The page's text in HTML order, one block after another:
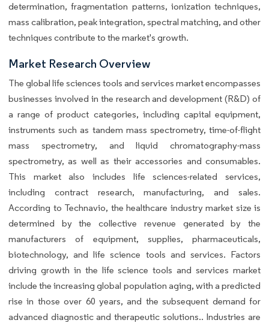
determination, fragmentation patterns, ionization techniques,
mass calibration, peak integration, spectral matching, and other
techniques contribute to the market's growth.
Market Research Overview
The global life sciences tools and services market encompasses
businesses involved in the research and development (R&D) of
a range of product categories, including capital equipment,
instruments such as tandem mass spectrometry, time-of-flight
mass spectrometry, and liquid chromatography-mass
spectrometry, as well as their accessories and consumables.
This market also includes life sciences-related services,
including contract research, manufacturing, and sales.
According to Technavio, the healthcare industry market size is
determined by the collective revenue generated by the
manufacturers of equipment, supplies, pharmaceuticals,
biotechnology, and life science tools and services. Factors
driving growth in the life science tools and services market
include the increasing global population aging, with a predicted
rise in those over 60 years, and the subsequent demand for
advanced diagnostic and therapeutic solutions.. Industries are